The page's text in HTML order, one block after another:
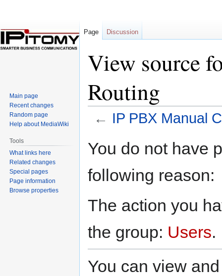
View source
Routing
← IP PBX Manual
toto
You do not have
following reason:
The action you
the group: Users.
You can view
Page Discussion
Main page
Recent changes
Random page
Help about MediaWiki
Tools
What links here
Related changes
Special pages
Page information
Browse properties